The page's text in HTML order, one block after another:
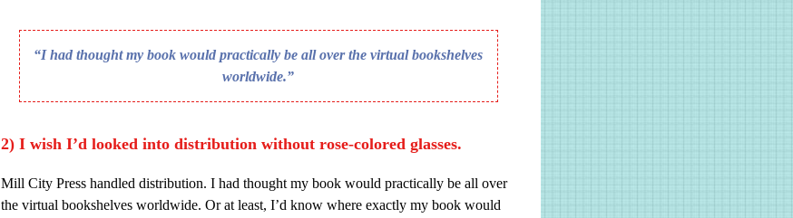
“I had thought my book would practically be all over the virtual bookshelves
worldwide.”
2) I wish I’d looked into distribution without rose-colored glasses.
Mill City Press handled distribution. I had thought my book would practically be all over
the virtual bookshelves worldwide. Or at least, I’d know where exactly my book would